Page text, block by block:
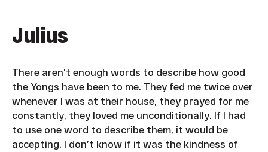
Julius
There aren’t enough words to describe how good
the Yongs have been to me. They fed me twice over
whenever I was at their house, they prayed for me
constantly, they loved me unconditionally. If I had
to use one word to describe them, it would be
accepting. I don’t know if it was the kindness of